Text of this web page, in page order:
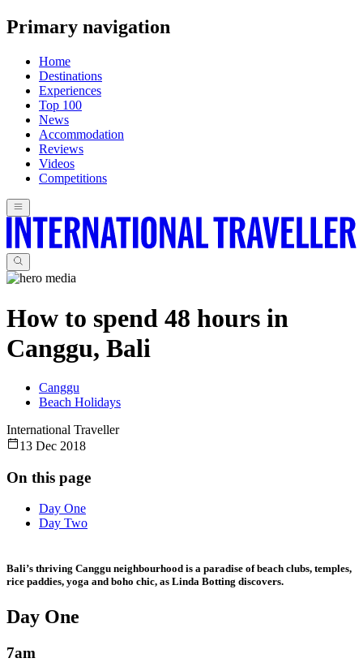
Primary navigation
Home
Destinations
Experiences
Top 100
News
Accommodation
Reviews
Videos
Competitions
How to spend 48 hours in
Canggu, Bali
Canggu
Beach Holidays
International Traveller
13 Dec 2018
Bali’s thriving Canggu neighbourhood is a paradise of beach clubs, temples,
rice paddies, yoga and boho chic, as Linda Botting discovers.
Day One
7am
On this page
Day One
Day Two